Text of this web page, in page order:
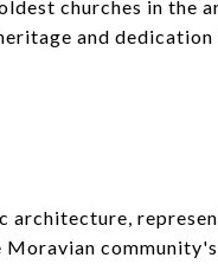
churches in the
and
architecture,